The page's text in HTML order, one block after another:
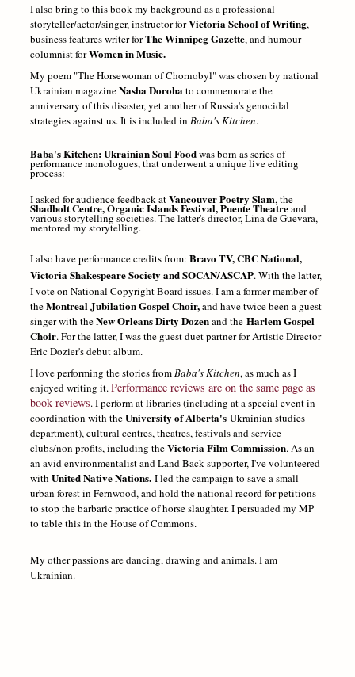
I also bring to this book my background as a professional
storyteller/actor/singer, instructor forVictoria School of Writing,
business features writer forThe Winnipeg Gazette, and humour
columnist forWomen in Music.
My poem "The Horsewoman of Chornobyl" was chosen by national
Ukrainian magazineNasha Doroha to commemorate the
anniversary of this disaster, yet another of Russia's genocidal
strategies against us. It is included in Baba's Kitchen.
Baba's Kitchen: Ukrainian Soul Foodwas born as series of
performance monologues, that underwent a unique live editing
process:
I asked for audience feedback atVancouver Poetry Slam, the
Shadbolt Centre, Organic Islands Festival,Puente Theatreand
various storytelling societies. The latter's director, Lina de Guevara,
mentored my storytelling.
I also have performance credits from:Bravo TV, CBC National,
Victoria Shakespeare Society and SOCAN/ASCAP. With the latter,
I vote on National Copyright Board issues. I am a former member of
theMontreal Jubilation Gospel Choir,and have twice been a guest
singer with theNew Orleans Dirty Dozenand the Harlem Gospel
Choir. For the latter, I was the guest duet partner for Artistic Director
Eric Dozier's debut album.
I love performing the stories from Baba's Kitchen, as much as I
enjoyed writing it.Performance reviews are on the same page as
book reviews. I perform at libraries (including at a special event in
coordination with theUniversity of Alberta's Ukrainian studies
department), cultural centres, theatres, festivals and service
clubs/non profits, including theVictoria Film Commission. As an
an avid environmentalist and Land Back supporter, I've volunteered
withUnited Native Nations.I led the campaign to save a small
urban forest in Fernwood, and hold the national record for petitions
to stop the barbaric practice of horse slaughter. I persuaded my MP
to table this in the House of Commons.
My other passions are dancing, drawing and animals. I am
Ukrainian.